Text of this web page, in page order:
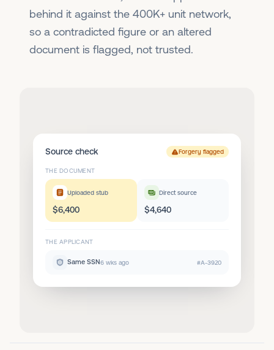
behind it against the 400K+ unit network,
so a contradicted figure or an altered
document is flagged, not trusted.
Source check Forgery flagged
THE DOCUMENT
Uploaded stub
$6,400
Direct source
$4,640
THE APPLICANT
Same SSN6 wks ago #A-3920